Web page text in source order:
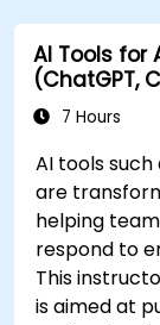
AI Tools for
(ChatGPT,
7 Hours
AI tools such
are
helping
respond to
This
is aimed at